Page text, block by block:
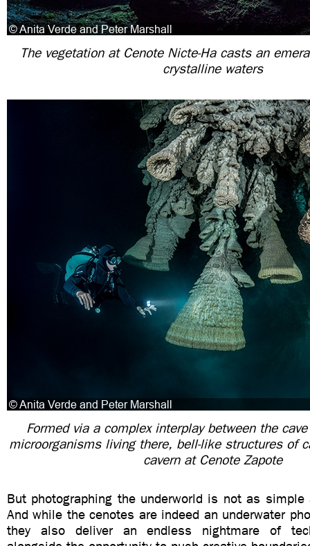
The vegetation at Cenote Nicte-Ha casts an
crystalline waters
Formed via a complex interplay between the
microorganisms living there, bell-like structures of
cavern at Cenote Zapote
But photographing the underworld is not as
And while the cenotes are indeed an underwater
they also deliver an endless nightmare of